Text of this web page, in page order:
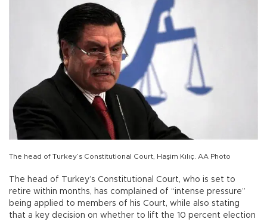
The head of Turkey’s Constitutional Court, Haşim Kılıç. AA Photo
The head of Turkey’s Constitutional Court, who is set to
retire within months, has complained of “intense pressure”
being applied to members of his Court, while also stating
that a key decision on whether to lift the 10 percent election